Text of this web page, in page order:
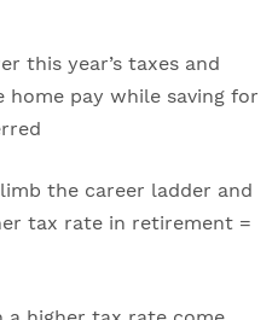
this year’s taxes and
home pay while saving for
the career ladder and
tax rate in retirement =